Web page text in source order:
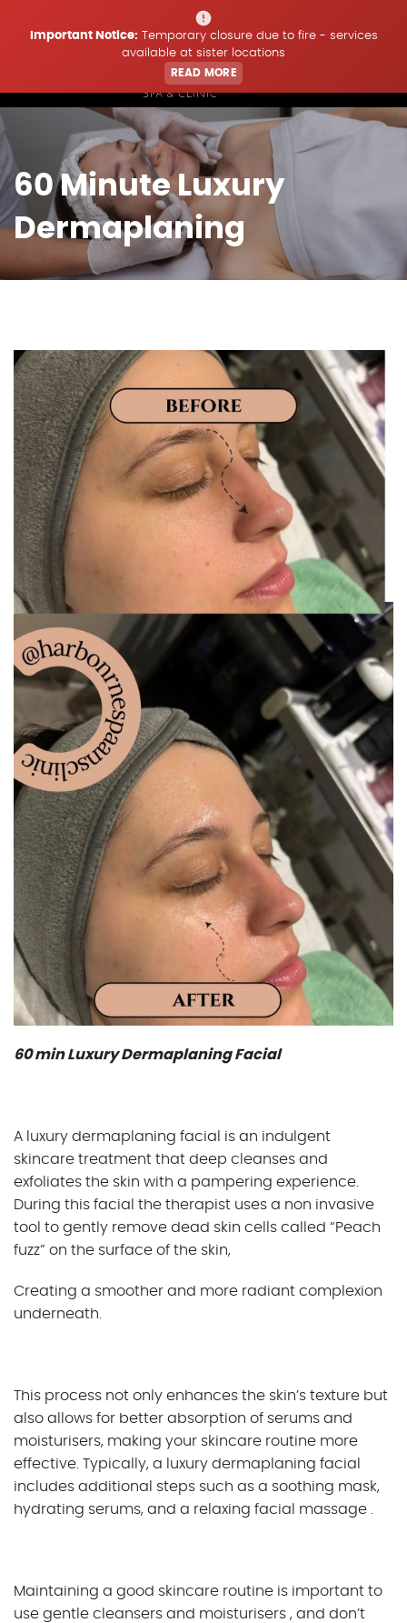
Important Notice: Temporary closure due to fire - services
available at sister locations
READ MORE
Home
Treatments
Price List
Gallery
Gift Vouchers
Customer Reviews
60 Minute Luxury
Dermaplaning
60 min Luxury Dermaplaning Facial
A luxury dermaplaning facial is an indulgent
skincare treatment that deep cleanses and
exfoliates the skin with a pampering experience.
During this facial the therapist uses a non invasive
tool to gently remove dead skin cells called “Peach
fuzz” on the surface of the skin,
Creating a smoother and more radiant complexion
underneath.
This process not only enhances the skin’s texture but
also allows for better absorption of serums and
moisturisers, making your skincare routine more
effective. Typically, a luxury dermaplaning facial
includes additional steps such as a soothing mask,
hydrating serums, and a relaxing facial massage .
Maintaining a good skincare routine is important to
use gentle cleansers and moisturisers , and don’t